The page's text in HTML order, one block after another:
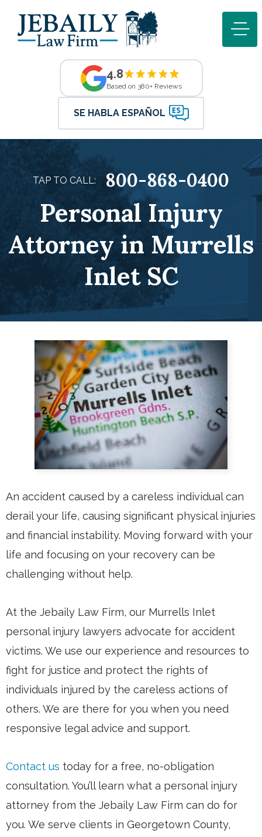
4.8
Based on 380+ Reviews
SE HABLA ESPAÑOL
TAP TO CALL: 800-868-0400
Personal Injury
Attorney in Murrells
Inlet SC
An accident caused by a careless individual can
derail your life, causing significant physical injuries
and financial instability. Moving forward with your
life and focusing on your recovery can be
challenging without help.
At the Jebaily Law Firm, our Murrells Inlet
personal injury lawyers advocate for accident
victims. We use our experience and resources to
fight for justice and protect the rights of
individuals injured by the careless actions of
others. We are there for you when you need
responsive legal advice and support.
Contact us today for a free, no-obligation
consultation. You’ll learn what a personal injury
attorney from the Jebaily Law Firm can do for
you. We serve clients in Georgetown County,